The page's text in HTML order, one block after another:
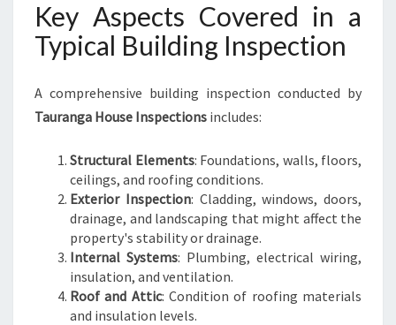
Key Aspects Covered in a
Typical Building Inspection
A comprehensive building inspection conducted by
Tauranga House Inspections includes:
Structural Elements: Foundations, walls, floors,
ceilings, and roofing conditions.
Exterior Inspection: Cladding, windows, doors,
drainage, and landscaping that might affect the
property's stability or drainage.
Internal Systems: Plumbing, electrical wiring,
insulation, and ventilation.
Roof and Attic: Condition of roofing materials
and insulation levels.